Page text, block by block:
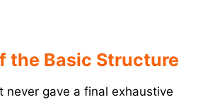
the Basic Structure
never gave a final exhaustive